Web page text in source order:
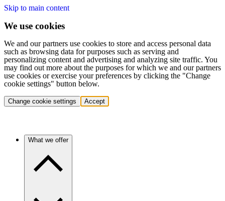
Skip to main content
We use cookies
We and our partners use cookies to store and access personal data
such as browsing data for purposes such as serving and
personalizing content and advertising and analyzing site traffic. You
may find out more about the purposes for which we and our partners
use cookies or exercise your preferences by clicking the "Change
cookie settings" button below.
Change cookie settings Accept
What we offer